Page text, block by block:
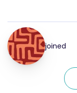
joined